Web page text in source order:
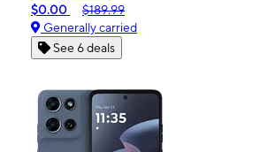
$0.00
$189.99
Generally carried
See 6 deals